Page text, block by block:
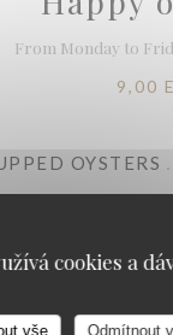
cookies a
vše Odmítnout
From Monday to
9,00
OYSTERS
Domaine de la